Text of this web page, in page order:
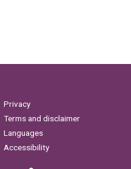
Privacy
Terms and disclaimer
Languages
Accessibility